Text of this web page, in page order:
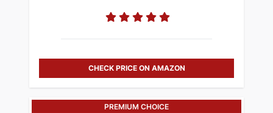
CHECK PRICE ON AMAZON
PREMIUM CHOICE